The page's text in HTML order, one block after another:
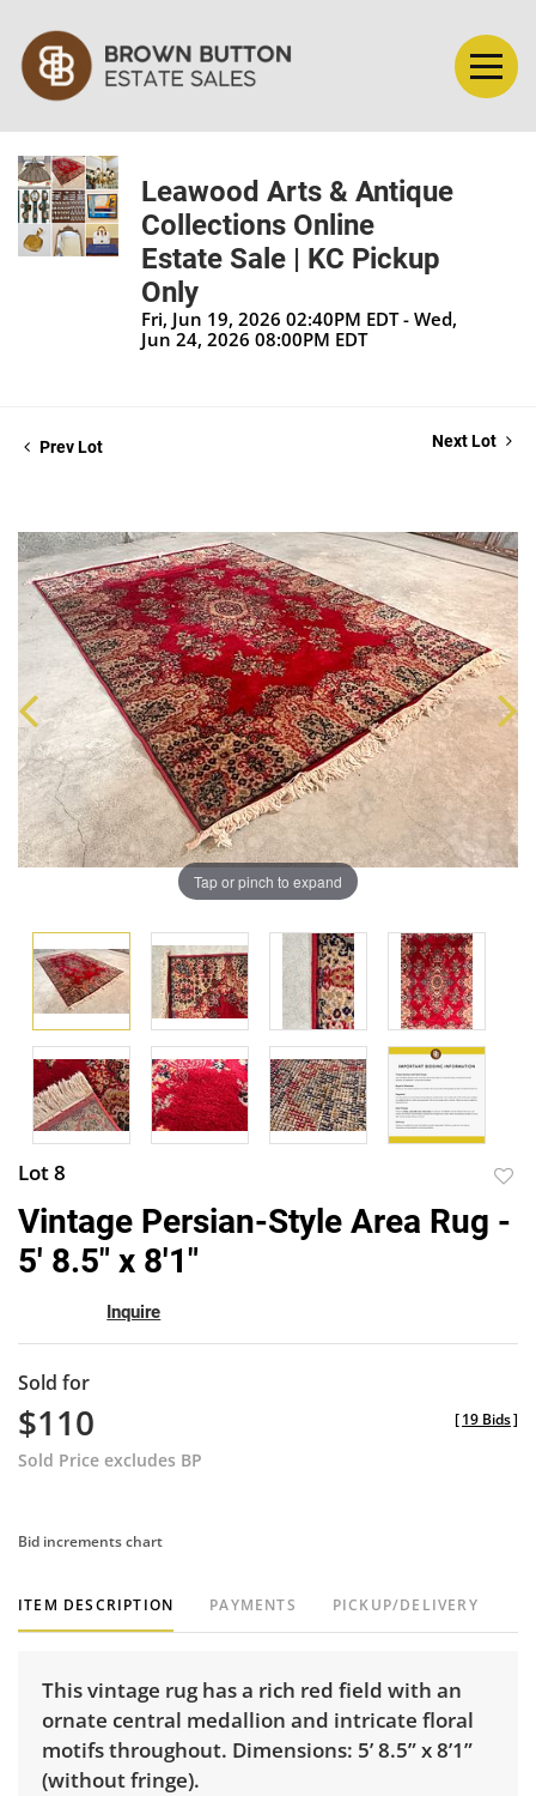
Leawood Arts & Antique
Collections Online
Estate Sale | KC Pickup
Only
Fri, Jun 19, 2026 02:40PM EDT - Wed,
Jun 24, 2026 08:00PM EDT
Prev Lot Next Lot
Tap or pinch to expand
Lot 8
Vintage Persian-Style Area Rug -
5' 8.5" x 8'1"
Inquire
Sold for
$110
Sold Price excludes BP
[19 Bids]
Bid increments chart
ITEM DESCRIPTION PAYMENTS PICKUP/DELIVERY
This vintage rug has a rich red field with an
ornate central medallion and intricate floral
motifs throughout. Dimensions: 5’ 8.5” x 8’1”
(without fringe).